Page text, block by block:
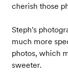
cherish those
Steph's
much more
photos, which
sweeter.